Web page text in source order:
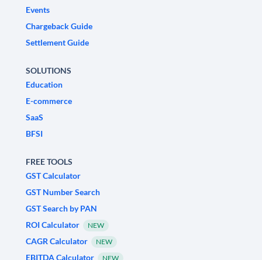
Events
Chargeback Guide
Settlement Guide
SOLUTIONS
Education
E-commerce
SaaS
BFSI
FREE TOOLS
GST Calculator
GST Number Search
GST Search by PAN
ROI Calculator
NEW
CAGR Calculator NEW
EBITDA Calculator NEW